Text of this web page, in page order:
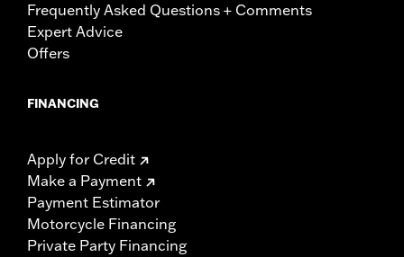
Frequently Asked Questions + Comments
Expert Advice
Offers
FINANCING
Apply for Credit
Make a Payment
Payment Estimator
Motorcycle Financing
Private Party Financing